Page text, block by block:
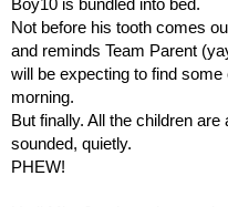
Boy10 is bundled into bed.
Not before his tooth comes
and reminds Team Parent
will be expecting to find
morning.
But finally. All the children
sounded, quietly.
PHEW!